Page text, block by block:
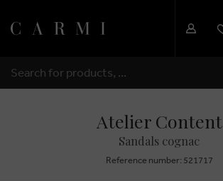
SEARCH
Atelier Content
Sandals cognac
Reference number: 521717